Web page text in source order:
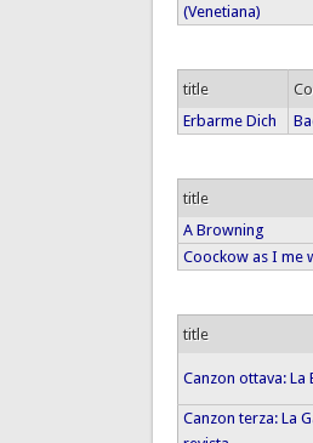
(Venetiana)
title
Erbarme Dich
title
A Browning
Coockow as I me
title
Canzon ottava: La
Canzon terza: La